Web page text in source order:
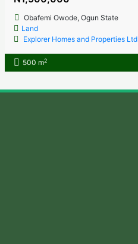
Obafemi Owode, Ogun State
Land
Explorer Homes and Properties Ltd
500 m2